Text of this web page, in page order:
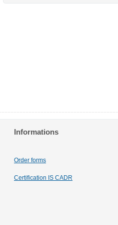
Informations
Order forms
Certification IS CADR